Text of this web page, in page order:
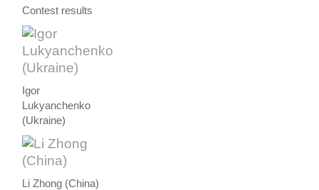
Contest results
Igor
Lukyanchenko
(Ukraine)
Li Zhong (China)